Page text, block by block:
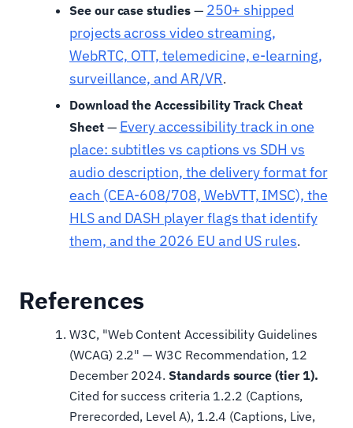
See our case studies— 250+ shipped
projects across video streaming,
WebRTC, OTT, telemedicine, e-learning,
surveillance, and AR/VR.
Download the Accessibility Track Cheat
Sheet— Every accessibility track in one
place: subtitles vs captions vs SDH vs
audio description, the delivery format for
each (CEA-608/708, WebVTT, IMSC), the
HLS and DASH player flags that identify
them, and the 2026 EU and US rules.
References
W3C, "Web Content Accessibility Guidelines
(WCAG) 2.2" — W3C Recommendation, 12
December 2024.Standards source (tier 1).
Cited for success criteria 1.2.2 (Captions,
Prerecorded, Level A), 1.2.4 (Captions, Live,